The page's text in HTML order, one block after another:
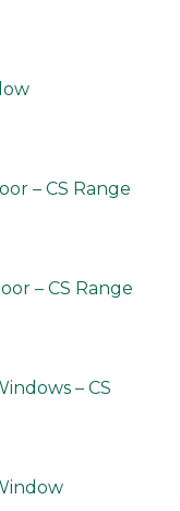
– CS Range
– CS Range
– CS